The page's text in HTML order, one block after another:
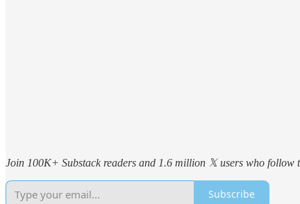
Join 100K+ Substack readers and 1.6 million 𝕏 users who follow
Subscribe